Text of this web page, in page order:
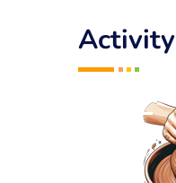
Activity